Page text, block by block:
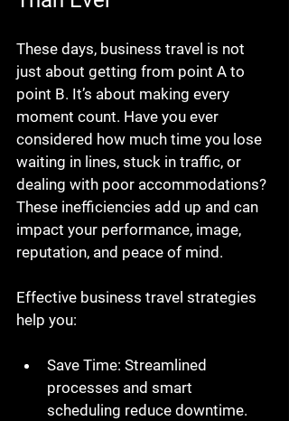
These days, business travel is not
just about getting from point A to
point B. It’s about making every
moment count. Have you ever
considered how much time you lose
waiting in lines, stuck in traffic, or
dealing with poor accommodations?
These inefficiencies add up and can
impact your performance, image,
reputation, and peace of mind.
Effective business travel strategies
help you:
Save Time: Streamlined
processes and smart
scheduling reduce downtime.